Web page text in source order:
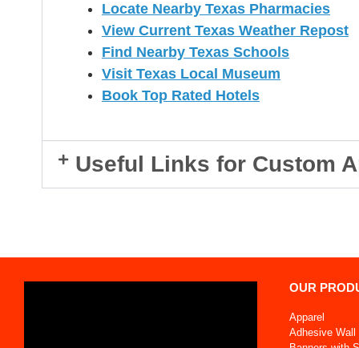
Locate Nearby Texas Pharmacies
View Current Texas Weather Repost
Find Nearby Texas Schools
Visit Texas Local Museum
Book Top Rated Hotels
Useful Links for Custom
OUR
Apparel
Adhesive Wall